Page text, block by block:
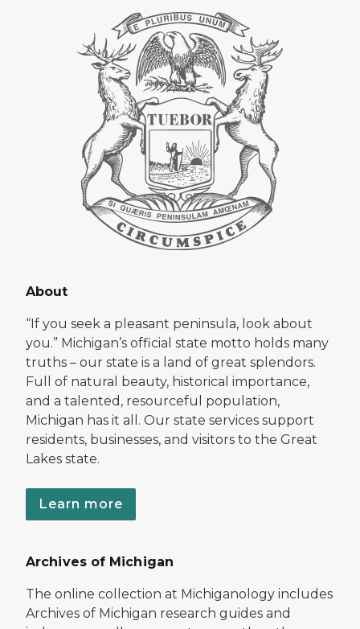
About
“If you seek a pleasant peninsula, look about
you.” Michigan’s official state motto holds many
truths – our state is a land of great splendors.
Full of natural beauty, historical importance,
and a talented, resourceful population,
Michigan has it all. Our state services support
residents, businesses, and visitors to the Great
Lakes state.
Learn more
Archives of Michigan
The online collection at Michiganology includes
Archives of Michigan research guides and